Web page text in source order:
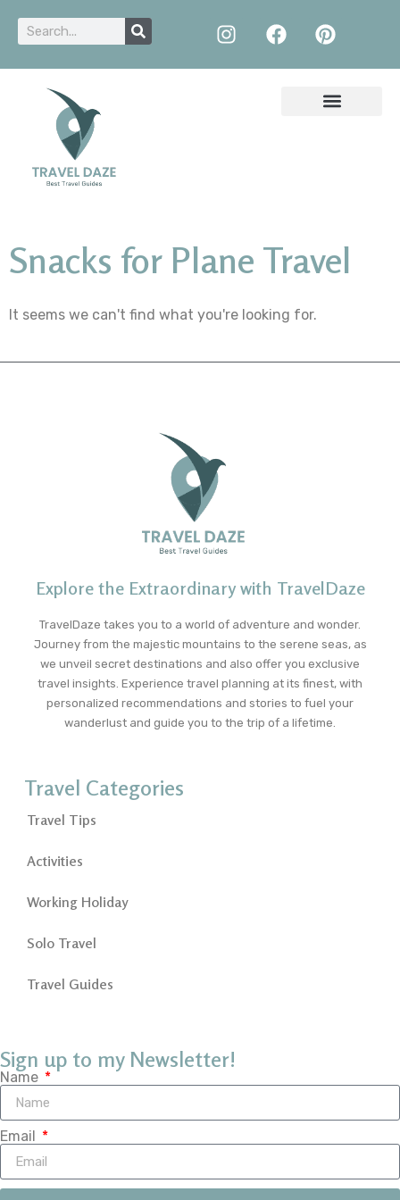
Snacks for Plane Travel
It seems we can't find what you're looking for.
Explore the Extraordinary with TravelDaze
TravelDaze takes you to a world of adventure and wonder.
Journey from the majestic mountains to the serene seas, as
we unveil secret destinations and also offer you exclusive
travel insights. Experience travel planning at its finest, with
personalized recommendations and stories to fuel your
wanderlust and guide you to the trip of a lifetime.
Travel Categories
Travel Tips
Activities
Working Holiday
Solo Travel
Travel Guides
Sign up to my Newsletter!
Name
Email